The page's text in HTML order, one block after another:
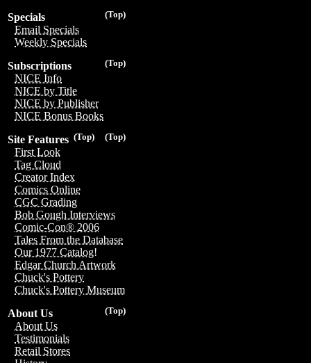
(Top)
Specials
Email Specials
Weekly Specials
(Top)
Subscriptions
NICE Info
NICE by Title
NICE by Publisher
NICE Bonus Books
(Top)
(Top)
Site Features
First Look
Tag Cloud
Creator Index
Comics Online
CGC Grading
Bob Gough Interviews
Comic-Con® 2006
Tales From the Database
Our 1977 Catalog!
Edgar Church Artwork
Chuck's Pottery
Chuck's Pottery Museum
(Top)
About Us
About Us
Testimonials
Retail Stores